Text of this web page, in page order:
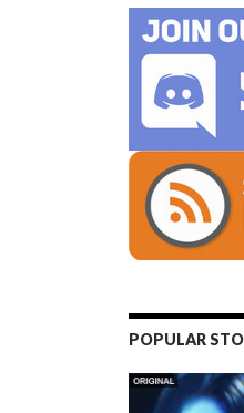
POPULAR